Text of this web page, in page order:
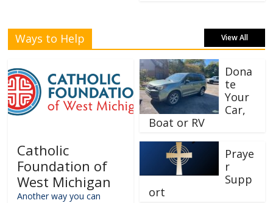
Ways to Help View All
Catholic
Foundation of
West Michigan
Another way you can
Dona
te
Your
Car,
Boat or RV
Praye
r
Supp
ort